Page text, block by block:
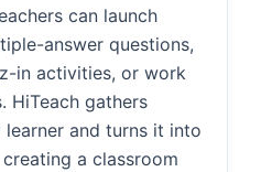
can launch
answer questions,
in activities, or work
HiTeach gathers
and turns it into
a classroom